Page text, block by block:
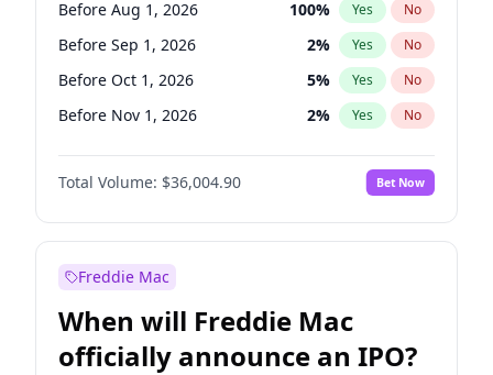
Before Aug 1, 2026 100% Yes No
Before Sep 1, 2026 2% Yes No
Before Oct 1, 2026 5% Yes No
Before Nov 1, 2026 2% Yes No
Before Dec 1, 2026 8%
Before Jan 1, 2027 No
Before Feb 1, 2027 13% Yes No
Before Apr 1, 2027
Before May 1, 2027 22% Yes
Before Jun 1, 2027 34 % Yes No
Total Volume: $36,004.90 Bet Now
Freddie Mac
When will Freddie Mac
officially announce an IPO?